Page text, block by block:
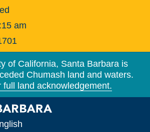
am
of California, Santa Barbara is
Chumash land and waters.
full land acknowledgement.